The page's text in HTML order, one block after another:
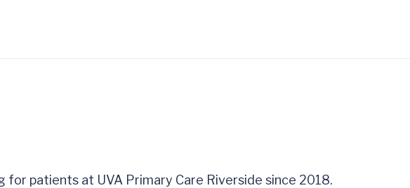
for patients at UVA Primary Care Riverside since 2018.